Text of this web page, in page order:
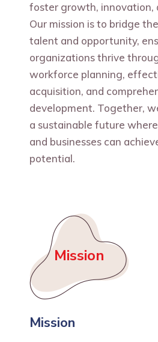
foster growth, innovation,
Our mission is to bridge
talent and opportunity,
organizations thrive
workforce planning,
acquisition, and
development. Together,
a sustainable future
and businesses can
potential.
Mission
Mission